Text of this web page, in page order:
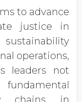
to advance
justice in
operations,
leaders not
chains in